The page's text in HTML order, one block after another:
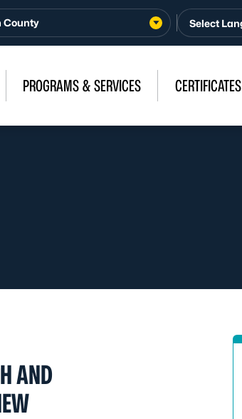
County
PROGRAMS & SERVICES CERTIFICATES
AND